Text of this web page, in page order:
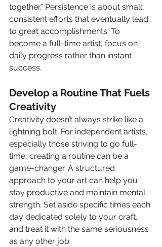
together.” Persistence is about small,
consistent efforts that eventually lead
to great accomplishments. To
become a full-time artist, focus on
daily progress rather than instant
success.
Develop a Routine That Fuels
Creativity
Creativity doesn’t always strike like a
lightning bolt. For independent artists,
especially those striving to go full-
time, creating a routine can be a
game-changer. A structured
approach to your art can help you
stay productive and maintain mental
strength. Set aside specific times each
day dedicated solely to your craft,
and treat it with the same seriousness
as any other job.